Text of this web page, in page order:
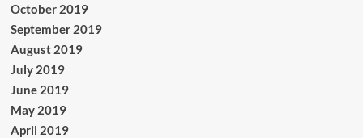
October 2019
September 2019
August 2019
July 2019
June 2019
May 2019
April 2019